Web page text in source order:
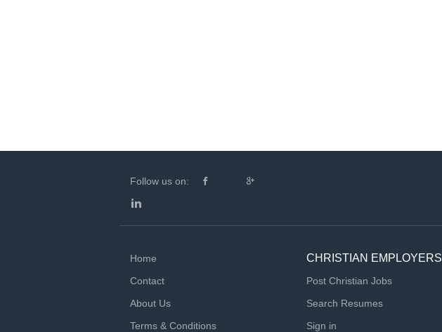
Follow us on:
Home
Contact
About Us
Terms & Conditions
CHRISTIAN EMPLOYERS
Post Christian Jobs
Search Resumes
Sign in